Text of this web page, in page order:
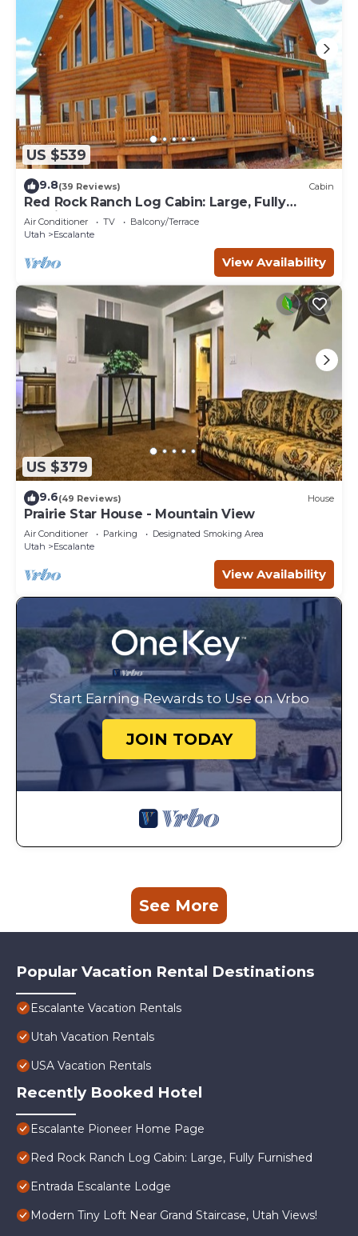
US $539
9.8(39 Reviews) Cabin
Red Rock Ranch Log Cabin: Large, Fully
Furnished, 5 Bdr, sleeps 12, 3 levels
Air Conditioner TV
Balcony/Terrace
Utah
Escalante
View Availability
US $379
9.6(49 Reviews) House
Prairie Star House - Mountain View
Air Conditioner Parking
Designated Smoking Area
Utah
Escalante
View Availability
Start Earning Rewards to Use on Vrbo
JOIN TODAY
See More
Popular Vacation Rental Destinations
Escalante Vacation Rentals
Utah Vacation Rentals
USA Vacation Rentals
Recently Booked Hotel
Escalante Pioneer Home Page
Red Rock Ranch Log Cabin: Large, Fully Furnished
Entrada Escalante Lodge
Modern Tiny Loft Near Grand Staircase, Utah Views!